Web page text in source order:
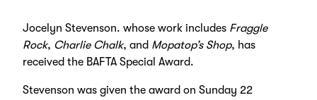
Jocelyn Stevenson. whose work includes Fraggle
Rock, Charlie Chalk, and Mopatop’s Shop, has
received the BAFTA Special Award.
Stevenson was given the award on Sunday 22